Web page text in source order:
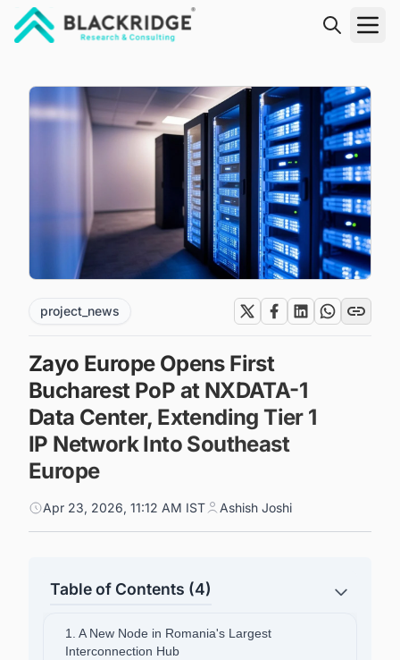
project_news
Zayo Europe Opens First
Bucharest PoP at NXDATA-1
Data Center, Extending Tier 1
IP Network Into Southeast
Europe
Apr 23, 2026, 11:12 AM IST Ashish Joshi
Table of Contents (4)
1. A New Node in Romania's Largest
Interconnection Hub